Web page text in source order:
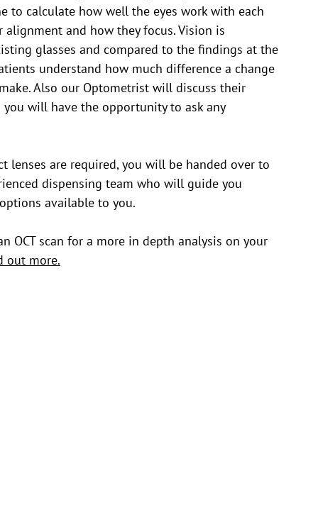
to calculate how well the eyes work with each
and how they focus. Vision is
glasses and compared to the findings at the
understand how much difference a change
Also our Optometrist will discuss their
will have the opportunity to ask any
lenses are required, you will be handed over to
dispensing team who will guide you
available to you.
OCT scan for a more in depth analysis on your
out more.